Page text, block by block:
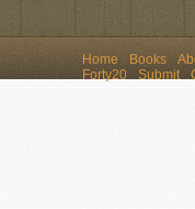
Home Books
Forty20
Submit